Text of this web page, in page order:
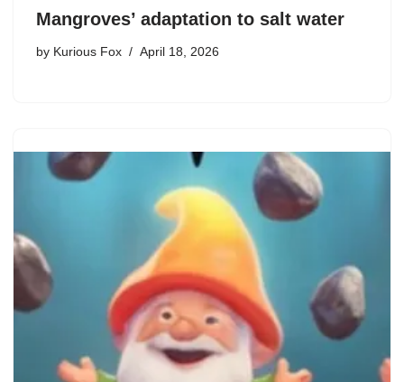
Mangroves’ adaptation to salt water
by Kurious Fox April 18, 2026